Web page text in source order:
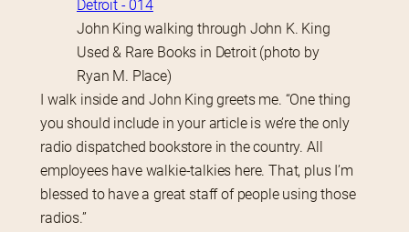
John King walking through John K. King
Used & Rare Books in Detroit (photo by
Ryan M. Place)
I walk inside and John King greets me. “One thing
you should include in your article is we’re the only
radio dispatched bookstore in the country. All
employees have walkie-talkies here. That, plus I’m
blessed to have a great staff of people using those
radios.”